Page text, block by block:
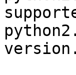
version.